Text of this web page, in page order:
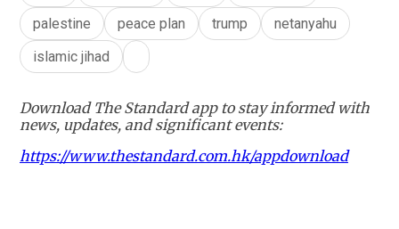
palestine
peace plan trump
netanyahu
islamic jihad
Download The Standard app to stay informed with
news, updates, and significant events:
https://www.thestandard.com.hk/appdownload